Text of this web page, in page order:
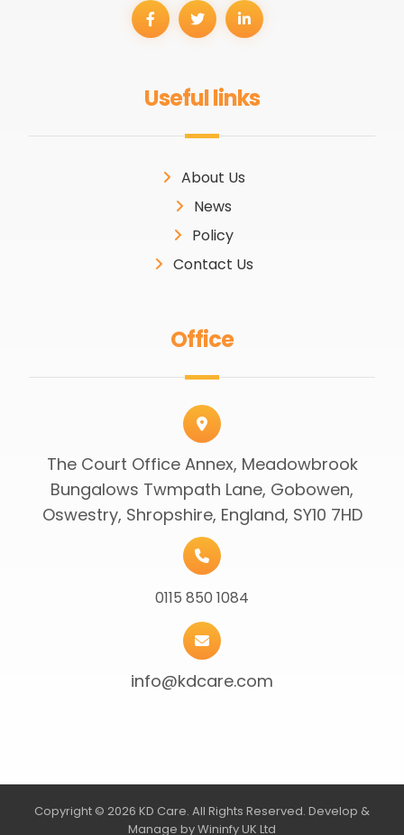
Useful links
About Us
News
Policy
Contact Us
Office
The Court Office Annex, Meadowbrook
Bungalows Twmpath Lane, Gobowen,
Oswestry, Shropshire, England, SY10 7HD
0115 850 1084
info@kdcare.com
Copyright © 2026 KD Care. All Rights Reserved. Develop &
Manage by Wininfy UK Ltd